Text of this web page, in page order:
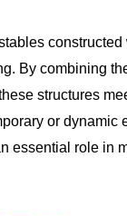
By combining
structures
or dynamic
essential role in